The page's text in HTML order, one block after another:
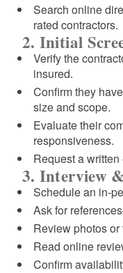
Search online
rated contractors.
2. Initial
Verify the
insured.
Confirm they
size and scope.
Evaluate their
responsiveness.
Request a
3. Interview
Schedule an in-
Ask for
Review photos
Read online
Confirm